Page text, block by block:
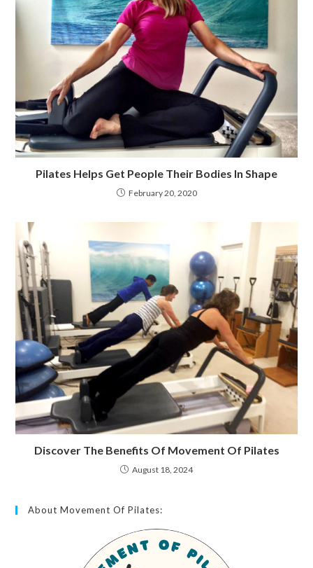
Pilates Helps Get People Their Bodies In Shape
February 20, 2020
Discover The Benefits Of Movement Of Pilates
August 18, 2024
About Movement Of Pilates: